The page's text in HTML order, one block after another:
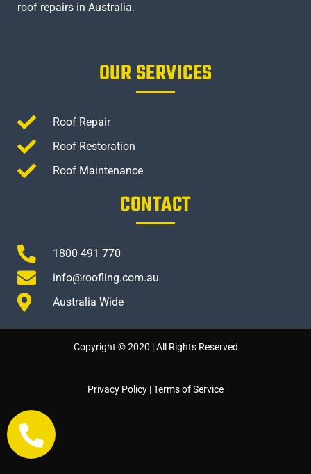
roof repairs in Australia.
OUR SERVICES
Roof Repair
Roof Restoration
Roof Maintenance
CONTACT
1800 491 770
info@roofling.com.au
Australia Wide
Copyright © 2020 | All Rights Reserved
Privacy Policy |Terms of Service